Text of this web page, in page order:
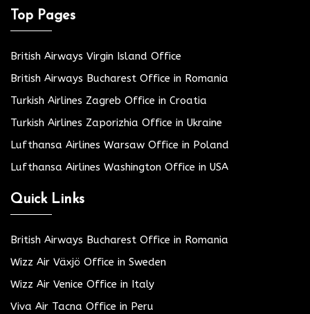
Top Pages
British Airways Virgin Island Office
British Airways Bucharest Office in Romania
Turkish Airlines Zagreb Office in Croatia
Turkish Airlines Zaporizhia Office in Ukraine
Lufthansa Airlines Warsaw Office in Poland
Lufthansa Airlines Washington Office in USA
Quick Links
British Airways Bucharest Office in Romania
Wizz Air Växjö Office in Sweden
Wizz Air Venice Office in Italy
Viva Air Tacna Office in Peru